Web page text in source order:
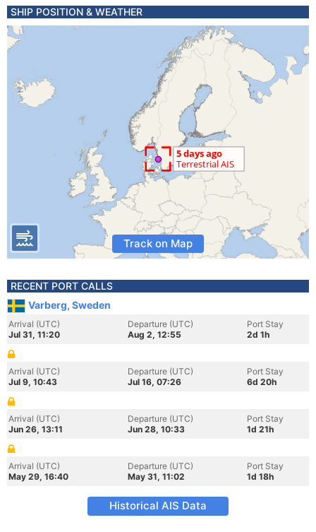
SHIP POSITION & WEATHER
Track on Map
RECENT PORT CALLS
Varberg, Sweden
Arrival (UTC)
Jul 31, 11:20
Departure (UTC)
Aug 2, 12:55
Port Stay
2d 1h
Arrival (UTC)
Jul 9, 10:43
Departure (UTC)
Jul 16, 07:26
Port Stay
6d 20h
Arrival (UTC)
Jun 26, 13:11
Departure (UTC)
Jun 28, 10:33
Port Stay
1d 21h
Arrival (UTC)
May 29, 16:40
Departure (UTC)
May 31, 11:02
Port Stay
1d 18h
Historical AIS Data